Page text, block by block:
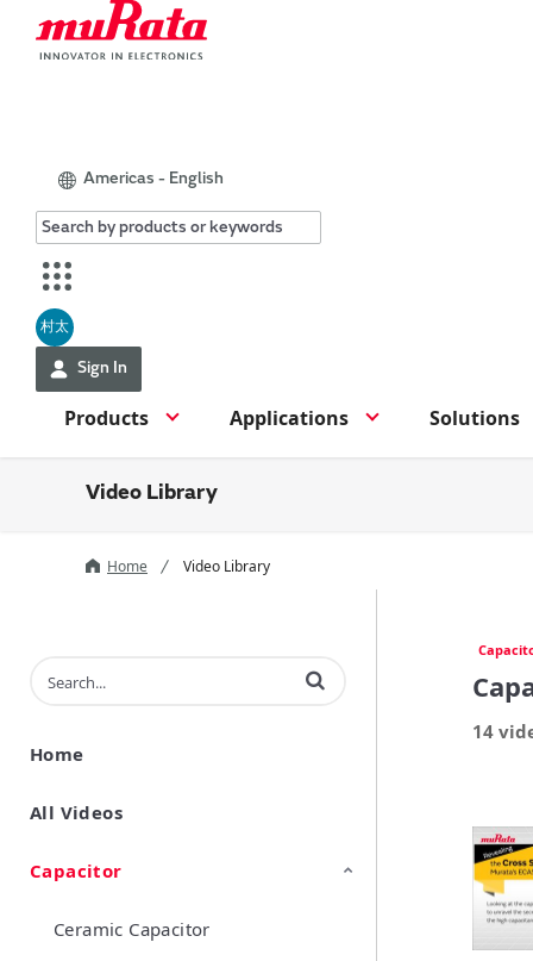
Americas - English
村太
Sign In
Products Applications Solutions
Video Library
Home Video Library
Enter terms to search videos
Home
All Videos
Capacitor
Ceramic Capacitor
14